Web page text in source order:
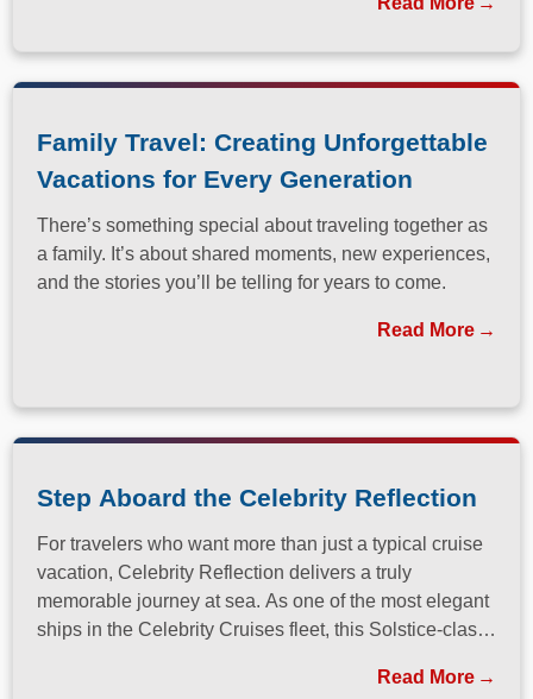
Family Travel: Creating Unforgettable
Vacations for Every Generation
There’s something special about traveling together as
a family. It’s about shared moments, new experiences,
and the stories you’ll be telling for years to come.
Read More
Step Aboard the Celebrity Reflection
For travelers who want more than just a typical cruise
vacation, Celebrity Reflection delivers a truly
memorable journey at sea. As one of the most elegant
ships in the Celebrity Cruises fleet, this Solstice-class
dining, and attentive service to create a refinedRead More